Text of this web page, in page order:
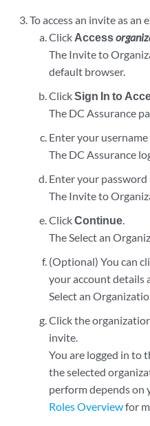
To access an invite as an
Click Access
The Invite to
default browser.
ClickSign In to
The DC Assurance
Enter your
The DC Assurance
Enter your password
The Invite to
ClickContinue.
The Select an
(Optional) You can
your account details
Select an
Click the
invite.
You are logged in to
the selected
perform depends on
Roles Overviewfor